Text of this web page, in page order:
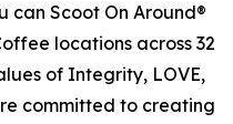
can Scoot On Around®
locations across 32
of Integrity, LOVE,
committed to creating